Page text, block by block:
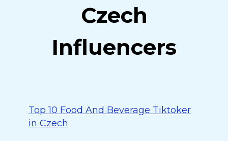
Czech
Influencers
Top 10 Food And Beverage Tiktoker
in Czech